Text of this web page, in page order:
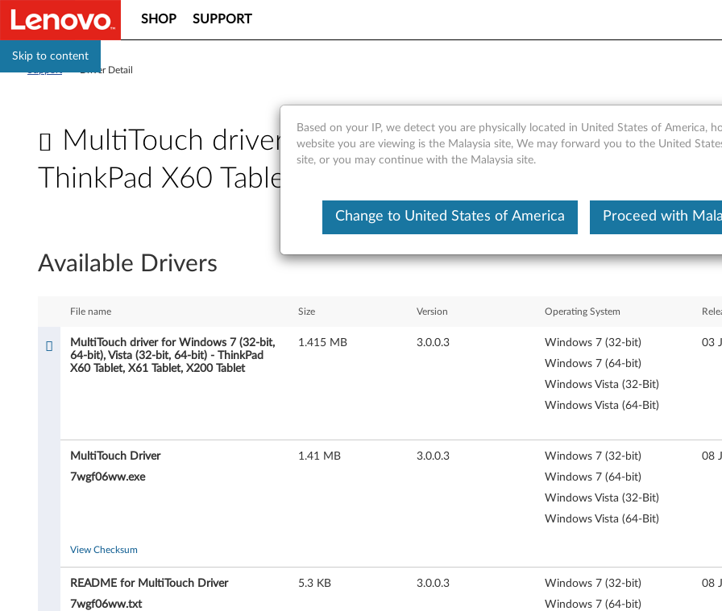
Skip to content
SHOP SUPPORT
Driver Detail
MultiTouch driver for Windows 7 (32-bit, 64-bit),
ThinkPad X60 Tablet, X61 Tablet, X200 Tablet
l
Available Drivers
File name Size Version Operating System
MultiTouch driver for Windows 7 (32-bit,
64-bit), Vista (32-bit, 64-bit) - ThinkPad
X60 Tablet, X61 Tablet, X200 Tablet
1.415 MB 3.0.0.3
Windows 7 (32-bit)
Windows 7 (64-bit)
Windows Vista (32-Bit)
Windows Vista (64-Bit)
03
MultiTouch Driver
7wgf06ww.exe
1.41 MB 3.0.0.3
Windows 7 (32-bit)
Windows 7 (64-bit)
Windows Vista (32-Bit)
Windows Vista (64-Bit)
08
View Checksum
README for MultiTouch Driver
7wgf06ww.txt
5.3 KB 3.0.0.3
Windows 7 (32-bit)
Windows 7 (64-bit)
08
Based on your IP, we detect you are physically located in United States of America,
website you are viewing is the Malaysia site, We may forward you to the United
site, or you may continue with the Malaysia site.
Change to United States of America Proceed with